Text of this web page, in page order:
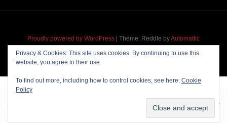
Proudly powered by WordPress | Theme: Reddle byAutomattic
Privacy & Cookies: This site uses cookies. By continuing to use this
website, you agree to their use.
To find out more, including how to control cookies, see here: Cookie
Policy
~~~ Produced by Hosting & maintenance by
Permanently